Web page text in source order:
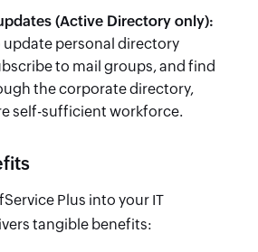
(Active Directory only):
update personal directory
to mail groups, and find
the corporate directory,
self-sufficient workforce.
Plus into your IT
tangible benefits: